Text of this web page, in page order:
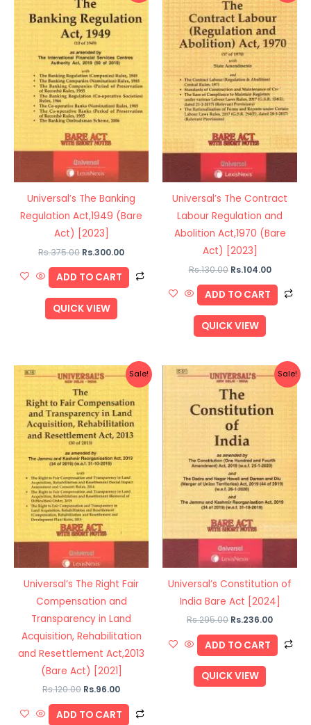
Universal’s The Banking
Regulation Act,1949 (Bare
Act) [2023]
Rs.375.00
was:
Rs.375.00.
Rs.300.00
Rs.300.00.
ADD TO CART
QUICK VIEW
Universal’s The Contract
Labour Regulation and
Abolition Act,1970 (Bare
Act) [2023]
Rs.130.00
was:
Rs.130.00.
Rs.104.00
is:
ADD TO CART
QUICK VIEW
Sale!
Universal’s The Right Fair
Compensation and
Transparency in Land
Acquisition, Rehabilitation
and Resettlement Act,2013
(Bare Act) [2021]
Rs.120.00
Original
price
was:
Rs.120.00.
Rs.96.00
Current
price
Rs.96.00.
ADD TO CART
Sale!
Universal’s Constitution of
India Bare Act [2024]
Rs.295.00
Original
price
was:
Rs.295.00.
Rs.236.00
Current
price
ADD TO CART
QUICK VIEW